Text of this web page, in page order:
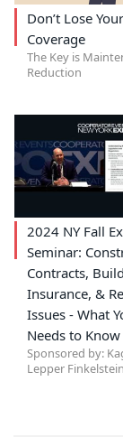
Don’t Lose
Coverage
The Key is
Reduction
2024 NY Fall
Seminar:
Contracts,
Insurance, &
Issues - What
Needs to Know
Sponsored by:
Lepper